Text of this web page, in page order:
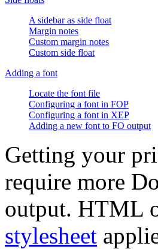
A sidebar as side float
Margin notes
Custom margin notes
Custom side float
Adding a font
Locate the font file
Configuring a font in FOP
Configuring a font in XEP
Adding a new font to FO output
Getting your
require more
output. HTML
stylesheet